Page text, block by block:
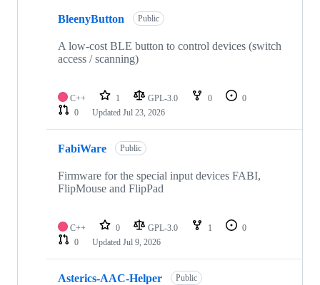
BleenyButton Public
A low-cost BLE button to control devices (switch
access / scanning)
C++ 1 GPL-3.0 0
0
0
Updated Jul 23, 2026
FabiWare Public
Firmware for the special input devices FABI,
FlipMouse and FlipPad
C++ 0 GPL-3.0 1
0
0
Updated Jul 9, 2026
Asterics-AAC-Helper Public